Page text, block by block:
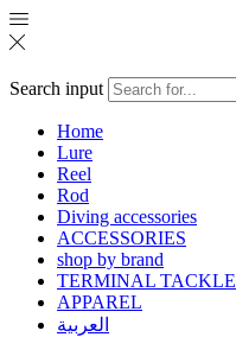
Search input
Home
Lure
Reel
Rod
Diving accessories
ACCESSORIES
shop by brand
TERMINAL TACKLE
APPAREL
العربية